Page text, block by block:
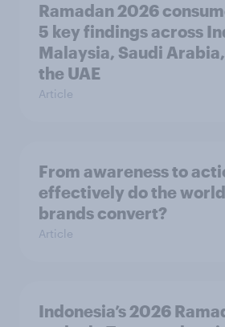
Ramadan 2026
5 key findings across
Malaysia, Saudi
the UAE
Article
From awareness to
effectively do the
brands convert?
Article
Indonesia’s 2026